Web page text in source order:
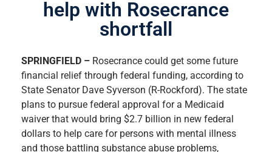
help with Rosecrance
shortfall
SPRINGFIELD – Rosecrance could get some future
financial relief through federal funding, according to
State Senator Dave Syverson (R-Rockford). The state
plans to pursue federal approval for a Medicaid
waiver that would bring $2.7 billion in new federal
dollars to help care for persons with mental illness
and those battling substance abuse problems,